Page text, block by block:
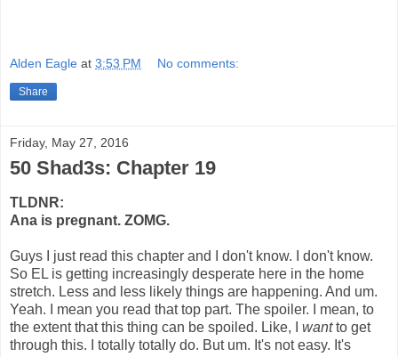
Alden Eagle at 3:53 PM No comments:
Share
Friday, May 27, 2016
50 Shad3s: Chapter 19
TLDNR:
Ana is pregnant. ZOMG.
Guys I just read this chapter and I don't know. I don't know.
So EL is getting increasingly desperate here in the home
stretch. Less and less likely things are happening. And um.
Yeah. I mean you read that top part. The spoiler. I mean, to
the extent that this thing can be spoiled. Like, I wantto get
through this. I totally totally do. But um. It's not easy. It's